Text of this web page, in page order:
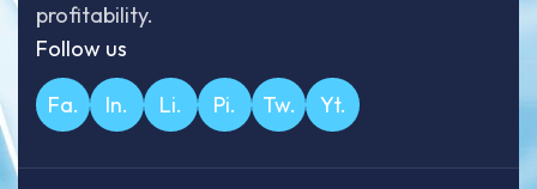
profitability.
Follow us
Fa. In. Li. Pi. Tw. Yt.